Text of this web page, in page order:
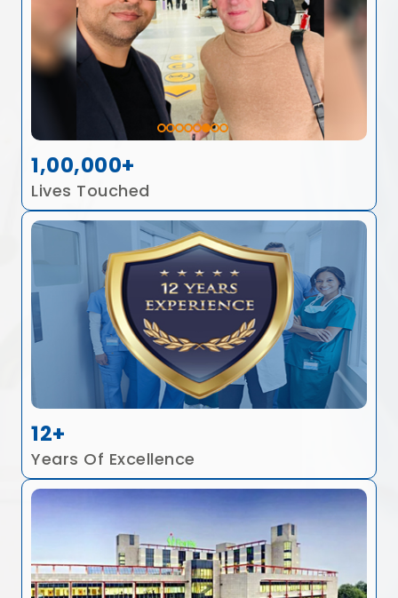
1,00,000+
Lives Touched
12+
Years Of Excellence